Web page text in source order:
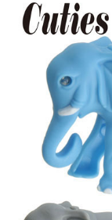
Beach
Items
Closeouts
Best
Sellers
Catalogs